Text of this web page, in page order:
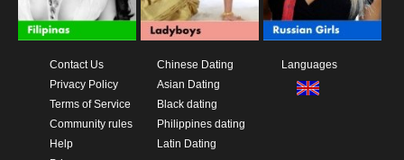
Contact Us
Privacy Policy
Terms of Service
Community rules
Help
Chinese Dating
Asian Dating
Black dating
Philippines dating
Latin Dating
Languages